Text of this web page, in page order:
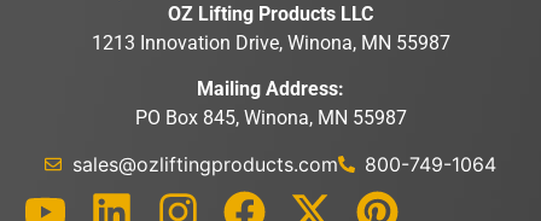
OZ Lifting Products LLC
1213 Innovation Drive, Winona, MN 55987
Mailing Address:
PO Box 845, Winona, MN 55987
sales@ozliftingproducts.com 800-749-1064